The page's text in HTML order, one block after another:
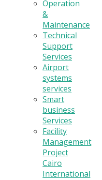
Operation
&
Maintenance
Technical
Support
Services
Airport
systems
services
Smart
business
Services
Facility
Management
Project
Cairo
International